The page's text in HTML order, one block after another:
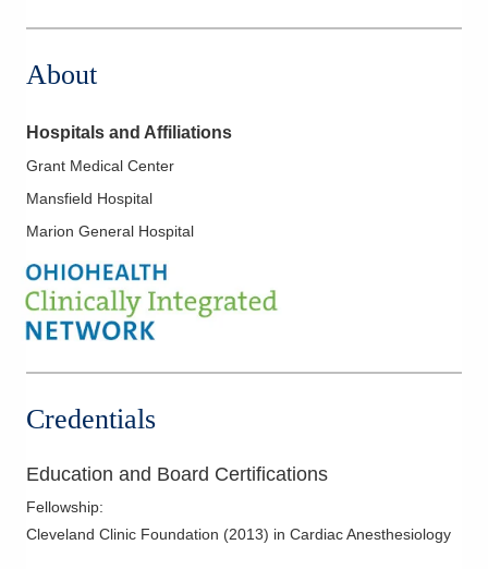
About
Hospitals and Affiliations
Grant Medical Center
Mansfield Hospital
Marion General Hospital
Credentials
Education and Board Certifications
Fellowship:
Cleveland Clinic Foundation (2013) in Cardiac Anesthesiology